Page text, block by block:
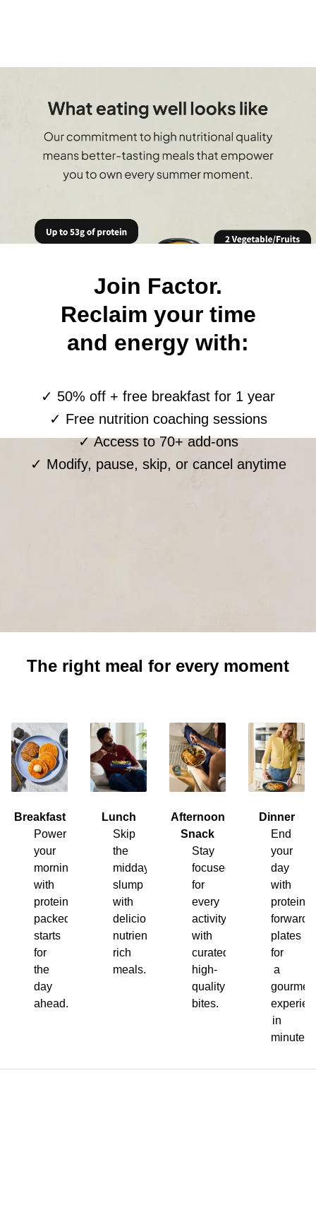
Join Factor.
Reclaim your time
and energy with:
✓ 50% off + free breakfast for 1 year
✓ Free nutrition coaching sessions
✓ Access to 70+ add-ons
✓ Modify, pause, skip, or cancel anytime
The right meal for every moment
Breakfast
Power
your
morning
with
protein-
packed
starts
for
the
day
ahead.
Lunch
Skip
the
midday
slump
with
delicious,
nutrient-
rich
meals.
Afternoon
Snack
Stay
focused
for
every
activity
with
curated,
high-
quality
bites.
Dinner
End
your
day
with
protein-
forward
plates
for
a
gourmet
in
minutes.